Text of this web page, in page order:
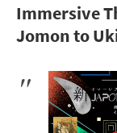
Immersive
Jomon to